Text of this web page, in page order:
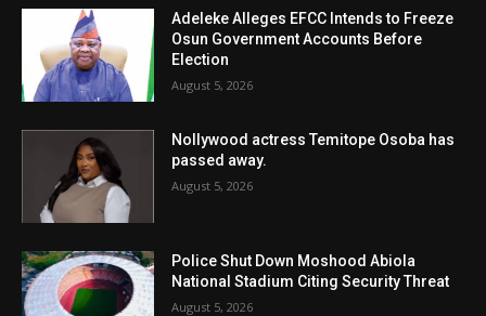
Adeleke Alleges EFCC Intends to Freeze
Osun Government Accounts Before
Election
August 5, 2026
Nollywood actress Temitope Osoba has
passed away.
August 5, 2026
Police Shut Down Moshood Abiola
National Stadium Citing Security Threat
August 5, 2026